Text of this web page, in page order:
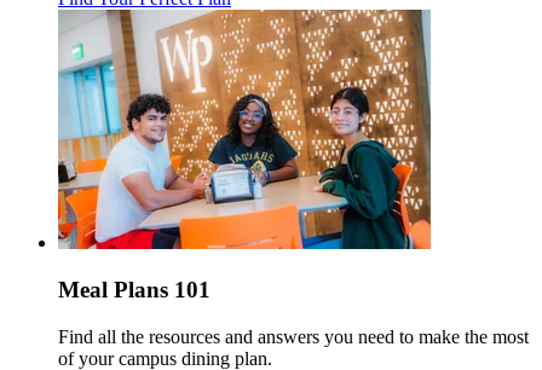
Meal Plans 101
Find all the resources and answers you need to make the most
of your campus dining plan.